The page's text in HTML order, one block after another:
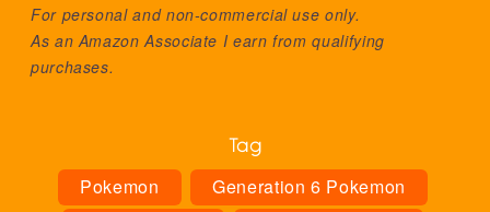
For personal and non-commercial use only.
As an Amazon Associate I earn from qualifying
purchases.
Tag
Pokemon
Generation 6 Pokemon